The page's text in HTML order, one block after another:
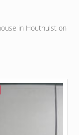
in Houthulst on